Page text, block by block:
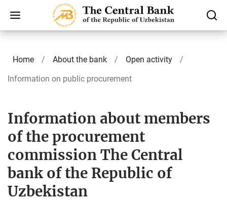
Home About the bank
Open activity
Information on public procurement
Information about members
of the procurement
commission The Central
bank of the Republic of
Uzbekistan